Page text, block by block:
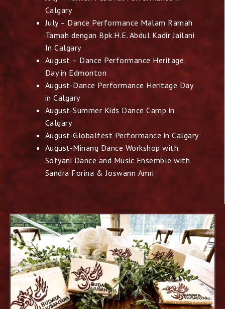
Calgary
July – Dance Performance Malam Ramah
Tamah dengan Bpk.H.E. Abdul Kadir Jailani
In Calgary
August – Dance Performance Heritage
Day in Edmonton
August-Dance Performance Heritage Day
in Calgary
August-Summer Kids Dance Camp in
Calgary
August-Globalfest Performance in Calgary
August-Minang Dance Workshop with
Sofyani Dance and Music Ensemble with
Sandra Forina & Joswann Amri